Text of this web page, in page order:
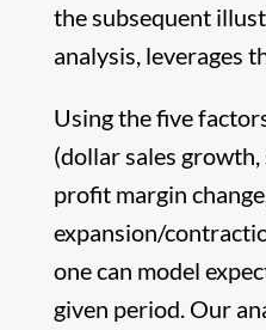
the subsequent
analysis, leverages
Using the five
(dollar sales growth,
profit margin
expansion/
one can model
given period. Our